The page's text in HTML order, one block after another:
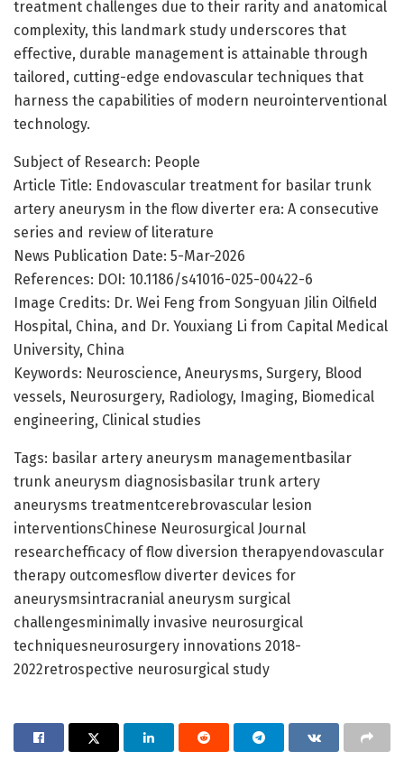
treatment challenges due to their rarity and anatomical
complexity, this landmark study underscores that
effective, durable management is attainable through
tailored, cutting-edge endovascular techniques that
harness the capabilities of modern neurointerventional
technology.
Subject of Research: People
Article Title: Endovascular treatment for basilar trunk
artery aneurysm in the flow diverter era: A consecutive
series and review of literature
News Publication Date: 5-Mar-2026
References: DOI: 10.1186/s41016-025-00422-6
Image Credits: Dr. Wei Feng from Songyuan Jilin Oilfield
Hospital, China, and Dr. Youxiang Li from Capital Medical
University, China
Keywords: Neuroscience, Aneurysms, Surgery, Blood
vessels, Neurosurgery, Radiology, Imaging, Biomedical
engineering, Clinical studies
Tags: basilar artery aneurysm managementbasilar
trunk aneurysm diagnosisbasilar trunk artery
aneurysms treatmentcerebrovascular lesion
interventionsChinese Neurosurgical Journal
researchefficacy of flow diversion therapyendovascular
therapy outcomesflow diverter devices for
aneurysmsintracranial aneurysm surgical
challengesminimally invasive neurosurgical
techniquesneurosurgery innovations 2018-
2022retrospective neurosurgical study